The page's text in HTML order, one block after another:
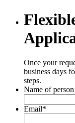
Once your
business days
steps.
Name of
Email*